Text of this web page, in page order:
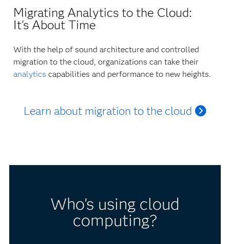
Migrating Analytics to the Cloud:
It's About Time
With the help of sound architecture and controlled
migration to the cloud, organizations can take their
analytics capabilities and performance to new heights.
Learn about migration to the cloud
Who's using cloud
computing?